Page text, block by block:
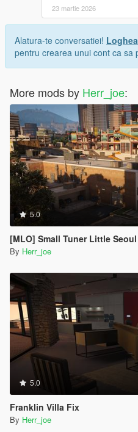
23 martie 2026
Alatura-te conversatiei!
pentru crearea unui cont ca sa
More mods by Herr_joe:
5.0
[MLO] Small Tuner Little Seoul [Add-
By Herr_joe
5.0
Franklin Villa Fix
By Herr_joe